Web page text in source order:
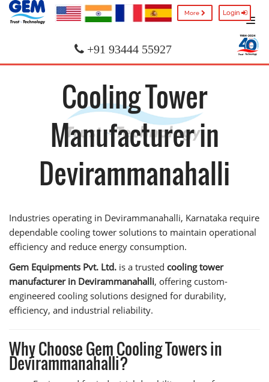
More Login
+91 93444 55927
Cooling Tower
Manufacturer in
Devirammanahalli
Industries operating in Devirammanahalli, Karnataka require
dependable cooling tower solutions to maintain operational
efficiency and reduce energy consumption.
Gem Equipments Pvt. Ltd. is a trusted cooling tower
manufacturer in Devirammanahalli, offering custom-
engineered cooling solutions designed for durability,
efficiency, and industrial reliability.
Why Choose Gem Cooling Towers in
Devirammanahalli?